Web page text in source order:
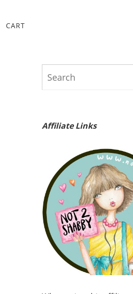
CART
Affiliate Links